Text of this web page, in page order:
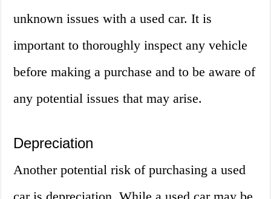
unknown issues with a used car. It is
important to thoroughly inspect any vehicle
before making a purchase and to be aware of
any potential issues that may arise.
Depreciation
Another potential risk of purchasing a used